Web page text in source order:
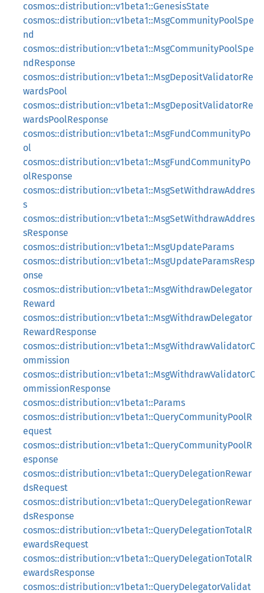
cosmos::distribution::v1beta1::GenesisState
cosmos::distribution::v1beta1::MsgCommunityPoolSpe
nd
cosmos::distribution::v1beta1::MsgCommunityPoolSpe
ndResponse
cosmos::distribution::v1beta1::MsgDepositValidatorRe
wardsPool
cosmos::distribution::v1beta1::MsgDepositValidatorRe
wardsPoolResponse
cosmos::distribution::v1beta1::MsgFundCommunityPo
ol
cosmos::distribution::v1beta1::MsgFundCommunityPo
olResponse
cosmos::distribution::v1beta1::MsgSetWithdrawAddres
s
cosmos::distribution::v1beta1::MsgSetWithdrawAddres
sResponse
cosmos::distribution::v1beta1::MsgUpdateParams
cosmos::distribution::v1beta1::MsgUpdateParamsResp
onse
cosmos::distribution::v1beta1::MsgWithdrawDelegator
Reward
cosmos::distribution::v1beta1::MsgWithdrawDelegator
RewardResponse
cosmos::distribution::v1beta1::MsgWithdrawValidatorC
ommission
cosmos::distribution::v1beta1::MsgWithdrawValidatorC
ommissionResponse
cosmos::distribution::v1beta1::Params
cosmos::distribution::v1beta1::QueryCommunityPoolR
equest
cosmos::distribution::v1beta1::QueryCommunityPoolR
esponse
cosmos::distribution::v1beta1::QueryDelegationRewar
dsRequest
cosmos::distribution::v1beta1::QueryDelegationRewar
dsResponse
cosmos::distribution::v1beta1::QueryDelegationTotalR
ewardsRequest
cosmos::distribution::v1beta1::QueryDelegationTotalR
ewardsResponse
cosmos::distribution::v1beta1::QueryDelegatorValidat